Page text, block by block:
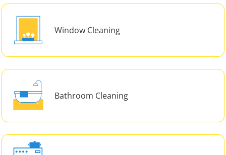
Window Cleaning
Bathroom Cleaning